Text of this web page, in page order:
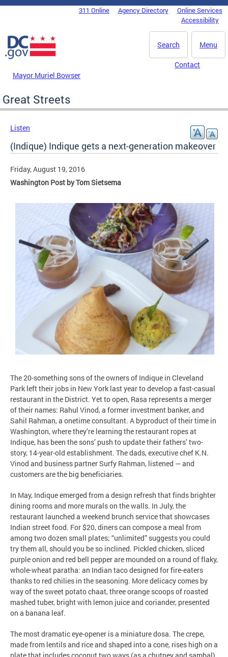
Skip to main content
DC Agency Top Menu311 Online Agency Directory
Online Services
Accessibility
Menu
Search
Mayor Muriel Bowser
Contact
Great Streets
Listen
(Indique) Indique gets a next-generation makeover
Friday, August 19, 2016
Washington Post by Tom Sietsema
The 20-something sons of the owners of Indique in Cleveland
Park left their jobs in New York last year to develop a fast-casual
restaurant in the District. Yet to open, Rasa represents a merger
of their names: Rahul Vinod, a former investment banker, and
Sahil Rahman, a onetime consultant. A byproduct of their time in
Washington, where they’re learning the restaurant ropes at
Indique, has been the sons’ push to update their fathers’ two-
story, 14-year-old establishment. The dads, executive chef K.N.
Vinod and business partner Surfy Rahman, listened — and
customers are the big beneficiaries.
In May, Indique emerged from a design refresh that finds brighter
dining rooms and more murals on the walls. In July, the
restaurant launched a weekend brunch service that showcases
Indian street food. For $20, diners can compose a meal from
among two dozen small plates; “unlimited” suggests you could
try them all, should you be so inclined. Pickled chicken, sliced
purple onion and red bell pepper are mounded on a round of flaky,
whole-wheat paratha: an Indian taco designed for fire-eaters
thanks to red chilies in the seasoning. More delicacy comes by
way of the sweet potato chaat, three orange scoops of roasted
mashed tuber, bright with lemon juice and coriander, presented
on a banana leaf.
The most dramatic eye-opener is a miniature dosa. The crepe,
made from lentils and rice and shaped into a cone, rises high on a